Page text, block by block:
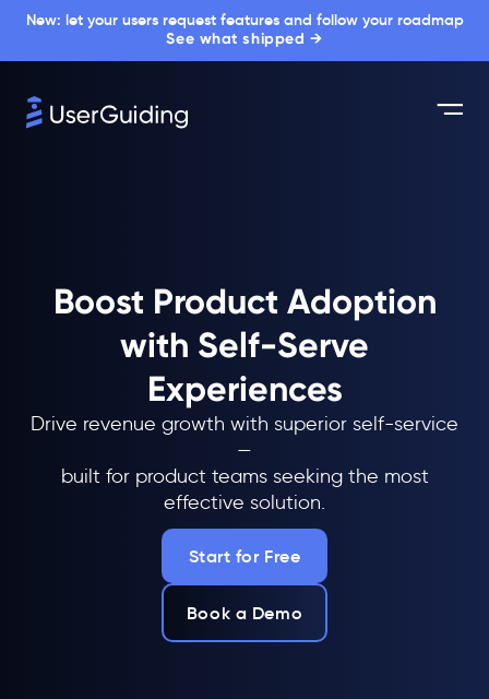
New: let your users request features and follow your roadmap
See what shipped →
Boost Product Adoption
with Self-Serve
Experiences
Drive revenue growth with superior self-service
—
built for product teams seeking the most
effective solution.
Start for Free
Book a Demo